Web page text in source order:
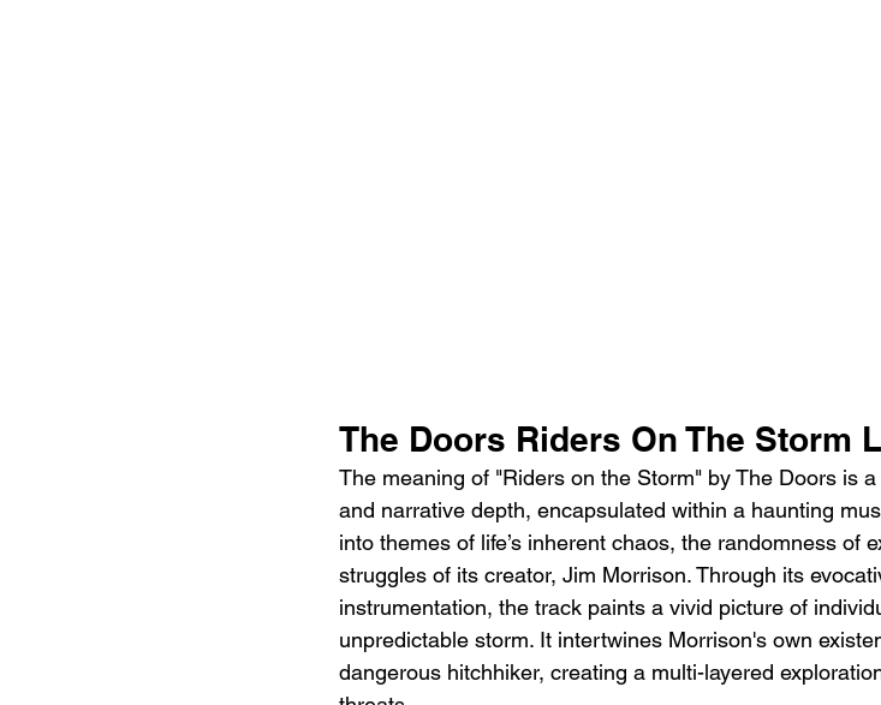
The Doors Riders On The Storm
The meaning of "Riders on the Storm" by The Doors is
and narrative depth, encapsulated within a haunting
into themes of life’s inherent chaos, the randomness of
struggles of its creator, Jim Morrison. Through its
instrumentation, the track paints a vivid picture of
unpredictable storm. It intertwines Morrison's own
dangerous hitchhiker, creating a multi-layered